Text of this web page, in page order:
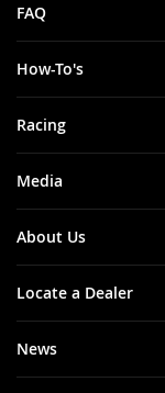
FAQ
How-To's
Racing
Media
About Us
Locate a Dealer
News